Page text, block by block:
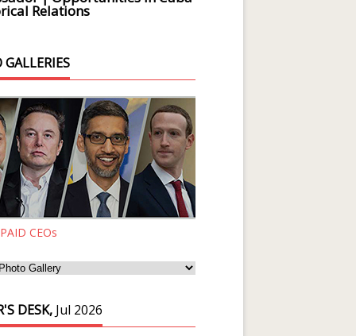
Relations
CEOs
DESK, Jul 2026